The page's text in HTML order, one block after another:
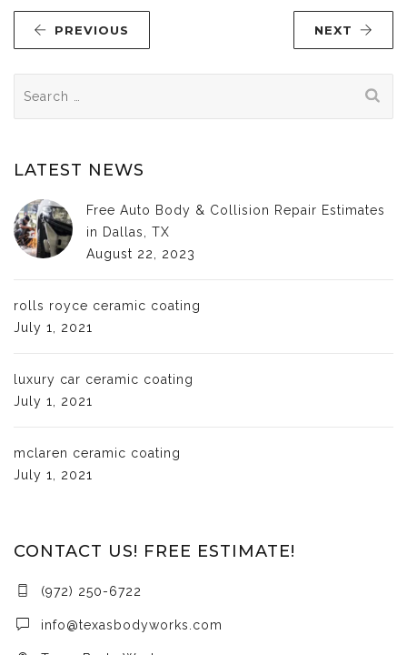
PREVIOUS NEXT
for:
LATEST NEWS
Free Auto Body & Collision Repair Estimates
in Dallas, TX
August 22, 2023
rolls royce ceramic coating
July 1, 2021
luxury car ceramic coating
July 1, 2021
mclaren ceramic coating
July 1, 2021
CONTACT US! FREE ESTIMATE!
(972) 250-6722
info@texasbodyworks.com